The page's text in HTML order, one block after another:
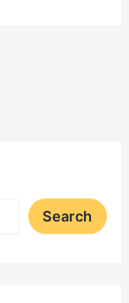
Search